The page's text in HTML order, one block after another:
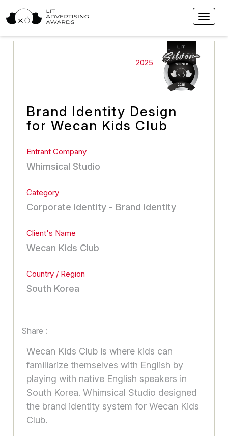
2025
Brand Identity Design
for Wecan Kids Club
Entrant Company
Whimsical Studio
Category
Corporate Identity - Brand Identity
Client's Name
Wecan Kids Club
Country / Region
South Korea
Share :
Wecan Kids Club is where kids can
familiarize themselves with English by
playing with native English speakers in
South Korea. Whimsical Studio designed
the brand identity system for Wecan Kids
Club.